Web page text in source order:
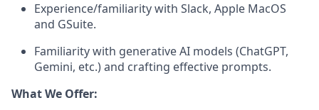
Experience/familiarity with Slack, Apple MacOS
and GSuite.
Familiarity with generative AI models (ChatGPT,
Gemini, etc.) and crafting effective prompts.
What We Offer: